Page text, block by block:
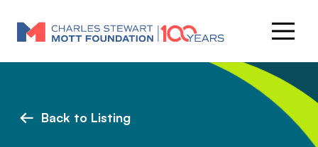
Back to Listing